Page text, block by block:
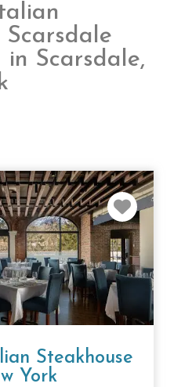
Scarsdale
in Scarsdale,
Steakhouse
York